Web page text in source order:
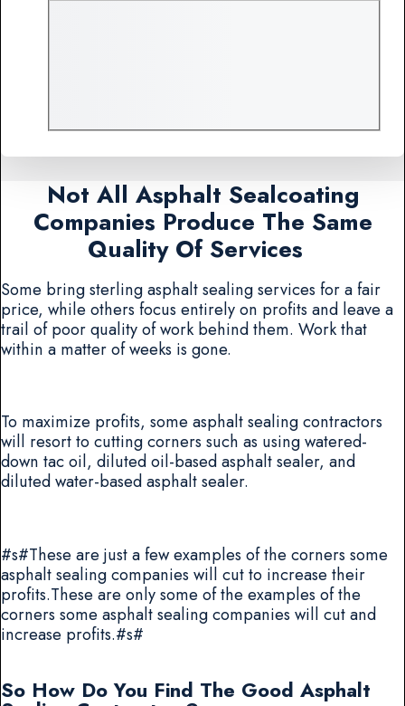
Not All Asphalt Sealcoating
Companies Produce The Same
Quality Of Services
Some bring sterling asphalt sealing services for a fair
price, while others focus entirely on profits and leave a
trail of poor quality of work behind them. Work that
within a matter of weeks is gone.
To maximize profits, some asphalt sealing contractors
will resort to cutting corners such as using watered-
down tac oil, diluted oil-based asphalt sealer, and
diluted water-based asphalt sealer.
#s#These are just a few examples of the corners some
asphalt sealing companies will cut to increase their
profits.These are only some of the examples of the
corners some asphalt sealing companies will cut and
increase profits.#s#
So How Do You Find The Good Asphalt